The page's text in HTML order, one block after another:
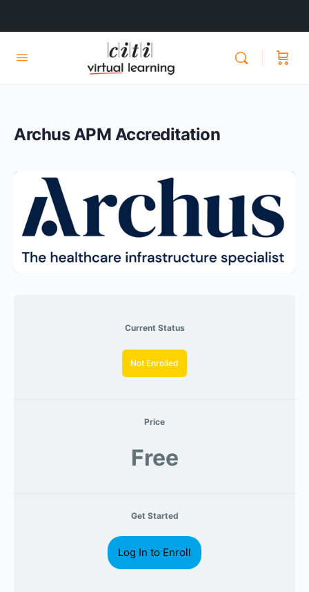
Archus APM Accreditation
Current Status
Not Enrolled
Price
Free
Get Started
Log In to Enroll